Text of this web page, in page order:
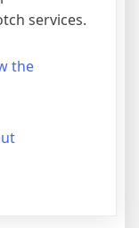
services.
the